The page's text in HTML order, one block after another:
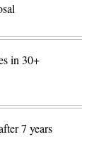
in 30+
7 years